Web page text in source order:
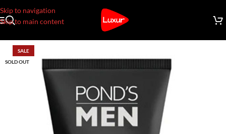
Skip to navigation
Skip to main content
SALE
SOLD OUT